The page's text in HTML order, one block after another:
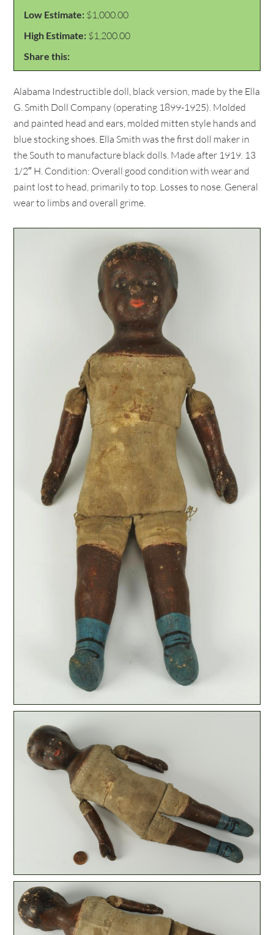
Low Estimate: $1,000.00
High Estimate: $1,200.00
Share this:
Alabama Indestructible doll, black version, made by the Ella
G. Smith Doll Company (operating 1899-1925). Molded
and painted head and ears, molded mitten style hands and
blue stocking shoes. Ella Smith was the first doll maker in
the South to manufacture black dolls. Made after 1919. 13
1/2″ H. Condition: Overall good condition with wear and
paint lost to head, primarily to top. Losses to nose. General
wear to limbs and overall grime.